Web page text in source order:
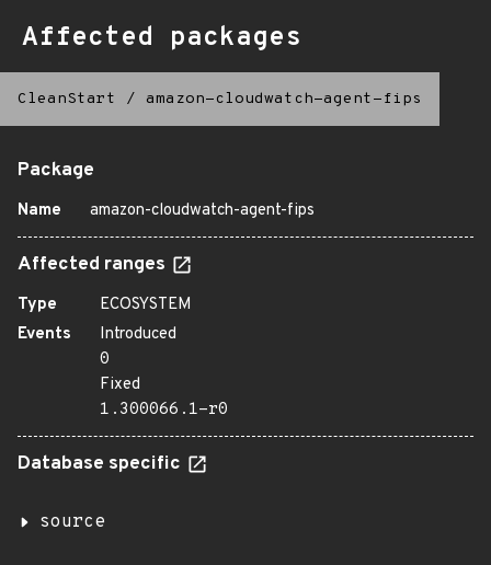
Affected packages
CleanStart / amazon-cloudwatch-agent-fips
Package
Name amazon-cloudwatch-agent-fips
Affected ranges
Type
ECOSYSTEM
Events
Introduced
0
Fixed
1.300066.1-r0
Database specific
source